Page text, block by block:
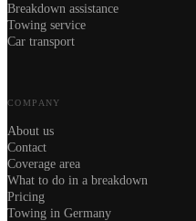
Breakdown assistance
Towing service
Car transport
COMPANY
About us
Contact
Coverage area
What to do in a breakdown
Pricing
Towing in Germany